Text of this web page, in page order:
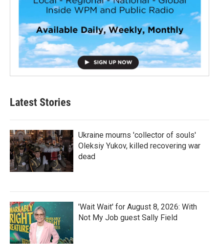
Latest Stories
Ukraine mourns 'collector of souls'
Oleksiy Yukov, killed recovering war
dead
'Wait Wait' for August 8, 2026: With
Not My Job guest Sally Field